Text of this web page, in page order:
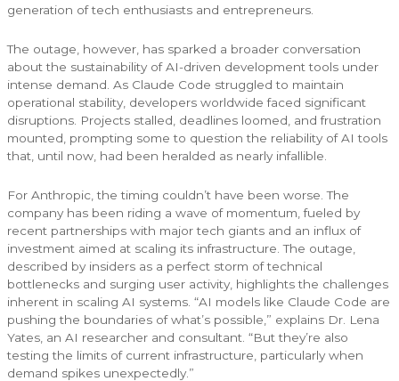
generation of tech enthusiasts and entrepreneurs.
The outage, however, has sparked a broader conversation
about the sustainability of AI-driven development tools under
intense demand. As Claude Code struggled to maintain
operational stability, developers worldwide faced significant
disruptions. Projects stalled, deadlines loomed, and frustration
mounted, prompting some to question the reliability of AI tools
that, until now, had been heralded as nearly infallible.
For Anthropic, the timing couldn’t have been worse. The
company has been riding a wave of momentum, fueled by
recent partnerships with major tech giants and an influx of
investment aimed at scaling its infrastructure. The outage,
described by insiders as a perfect storm of technical
bottlenecks and surging user activity, highlights the challenges
inherent in scaling AI systems. “AI models like Claude Code are
pushing the boundaries of what’s possible,” explains Dr. Lena
Yates, an AI researcher and consultant. “But they’re also
testing the limits of current infrastructure, particularly when
demand spikes unexpectedly.”